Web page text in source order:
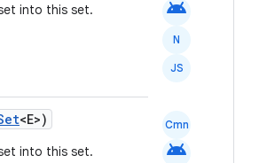
into this set. android
N
JS
<E>)
into this set.
Cmn
android